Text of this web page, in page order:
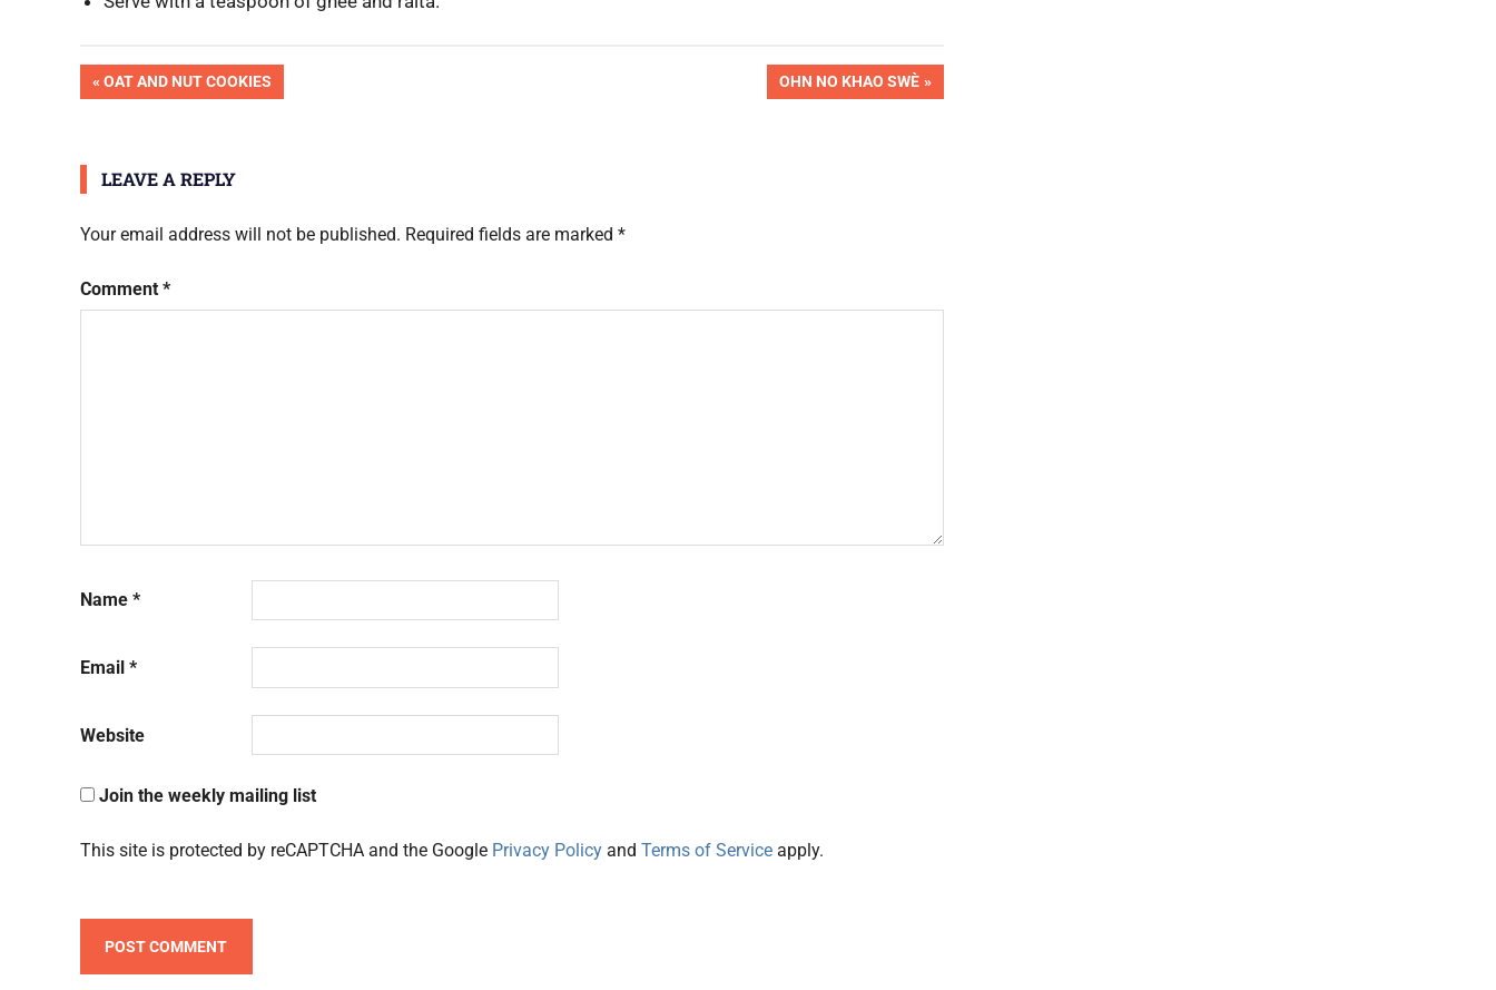
Post
PREVIOUS
POST:
OAT AND NUT COOKIES
NEXT
POST:
OHN NO KHAO SWÈ
LEAVE A REPLY
Your email address will not be published. Required fields are marked *
Comment *
Name *
Email *
Website
Join the weekly mailing list
This site is protected by reCAPTCHA and the Google Privacy Policy and Terms of Service apply.